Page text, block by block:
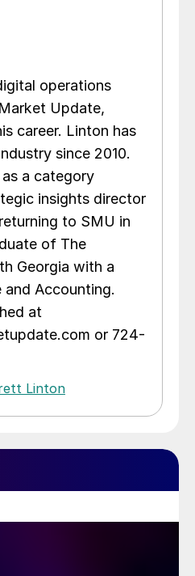
operations
Update,
career. Linton has
since 2010.
as a category
insights director
to SMU in
of The
Georgia with a
and Accounting.
at
or 724-
Linton